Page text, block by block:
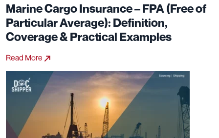
Marine Cargo Insurance – FPA (Free of
Particular Average): Definition,
Coverage & Practical Examples
Read More